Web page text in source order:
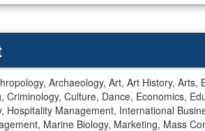
Archaeology, Art, Art History,
Criminology, Culture, Dance, Economics,
Hospitality Management, International
Marine Biology, Marketing, Mass